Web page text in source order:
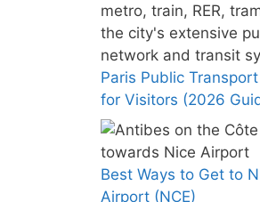
Paris Public
for Visitors (2026
Best Ways to Get to
Airport (NCE)